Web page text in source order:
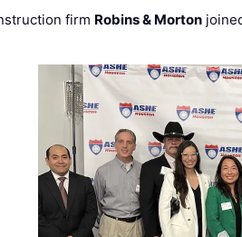
firm Robins & Morton